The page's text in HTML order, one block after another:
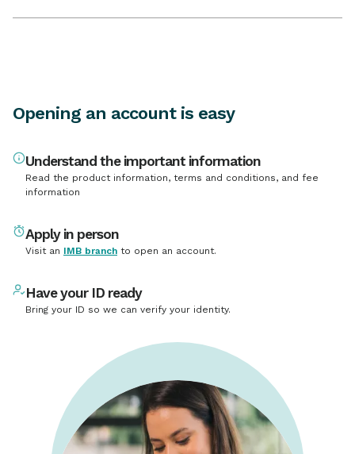
Opening an account is easy
Understand the important information
Read the product information, terms and conditions, and fee
information
Apply in person
Visit an IMB branch to open an account.
Have your ID ready
Bring your ID so we can verify your identity.